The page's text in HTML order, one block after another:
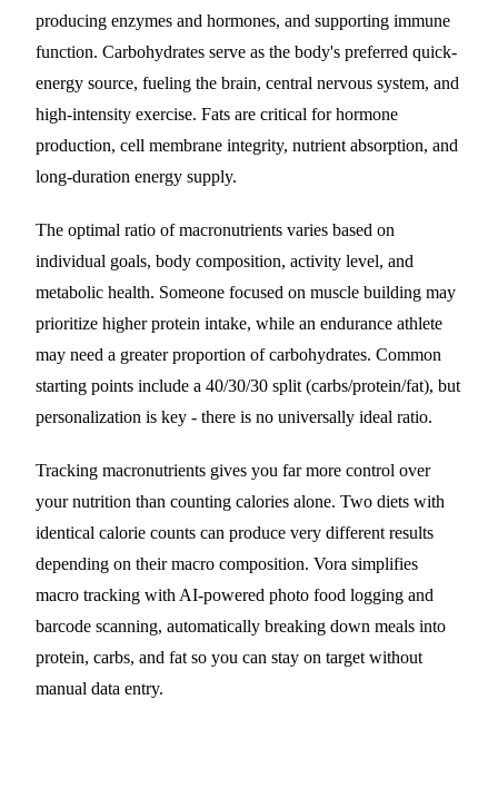
producing enzymes and hormones, and supporting immune
function. Carbohydrates serve as the body's preferred quick-
energy source, fueling the brain, central nervous system, and
high-intensity exercise. Fats are critical for hormone
production, cell membrane integrity, nutrient absorption, and
long-duration energy supply.
The optimal ratio of macronutrients varies based on
individual goals, body composition, activity level, and
metabolic health. Someone focused on muscle building may
prioritize higher protein intake, while an endurance athlete
may need a greater proportion of carbohydrates. Common
starting points include a 40/30/30 split (carbs/protein/fat), but
personalization is key - there is no universally ideal ratio.
Tracking macronutrients gives you far more control over
your nutrition than counting calories alone. Two diets with
identical calorie counts can produce very different results
depending on their macro composition. Vora simplifies
macro tracking with AI-powered photo food logging and
barcode scanning, automatically breaking down meals into
protein, carbs, and fat so you can stay on target without
manual data entry.